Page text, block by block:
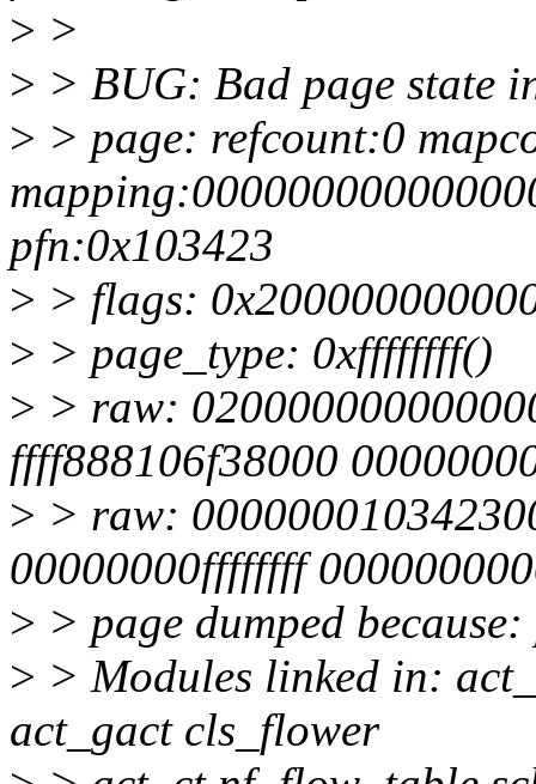
> >
> > BUG: Bad page state
> > page: refcount:0
pfn:0x103423
> > flags:
> > page_type: 0xffffffff()
> > raw:
ffff888106f38000
> > raw:
00000000ffffffff
> > page dumped
> > Modules linked in:
act_gact cls_flower